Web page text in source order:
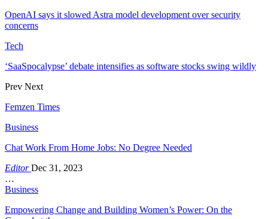
OpenAI says it slowed Astra model development over security
concerns
Tech
‘SaaSpocalypse’ debate intensifies as software stocks swing wildly
Prev Next
Femzen Times
Business
Chat Work From Home Jobs: No Degree Needed
EditorDec 31, 2023
…
Business
Empowering Change and Building Women’s Power: On the